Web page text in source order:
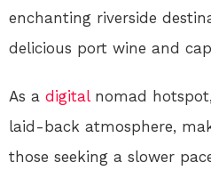
enchanting riverside
delicious port wine and
As a digitalnomad hotspot,
laid-back atmosphere,
those seeking a slower